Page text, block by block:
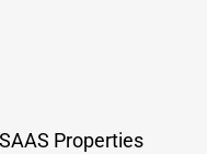
Properties